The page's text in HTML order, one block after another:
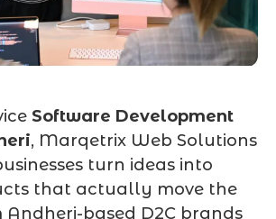
Software Development
, Marqetrix Web Solutions
turn ideas into
that actually move the
Andheri-based D2C brands